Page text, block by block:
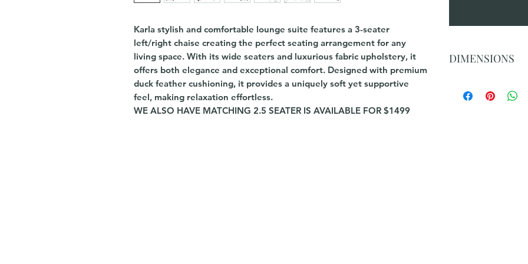
Karla stylish and comfortable lounge suite features a 3-seater
left/right chaise creating the perfect seating arrangement for any
living space. With its wide seaters and luxurious fabric upholstery, it
offers both elegance and exceptional comfort. Designed with premium
duck feather cushioning, it provides a uniquely soft yet supportive
feel, making relaxation effortless.
WE ALSO HAVE MATCHING 2.5 SEATER IS AVAILABLE FOR $1499
DIMENSIONS
2.5 Seater